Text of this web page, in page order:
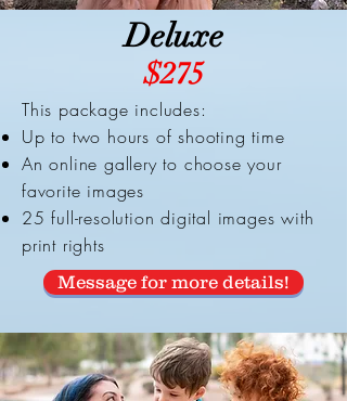
Deluxe
$275
This package includes:
Up to two hours of shooting time
An online gallery to choose your
favorite images
25 full-resolution digital images with
print rights
Message for more details!